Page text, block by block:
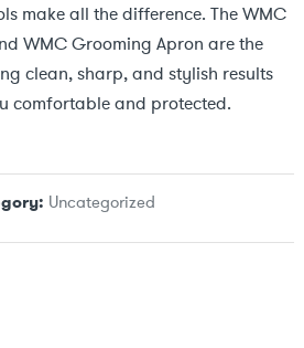
make all the difference. The WMC
WMC Grooming Apron are the
clean, sharp, and stylish results
comfortable and protected.
Uncategorized